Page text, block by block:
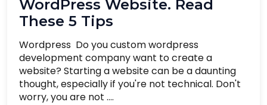
WordPress Website. Read
These 5 Tips
Wordpress Do you custom wordpress
development company want to create a
website? Starting a website can be a daunting
thought, especially if you're not technical. Don't
worry, you are not ....